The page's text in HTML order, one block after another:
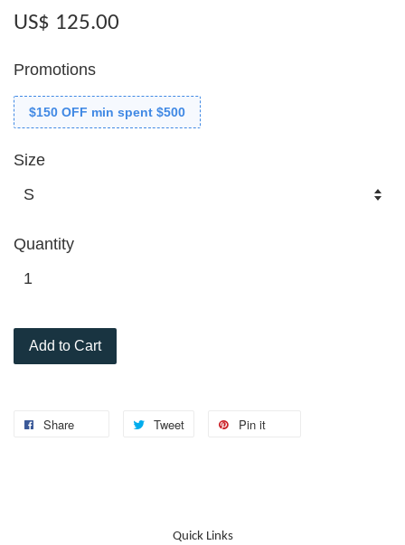
US$ 125.00
Promotions
$150 OFF min spent $500
Size
Quantity
Add to Cart
Share Tweet Pin it
Quick Links